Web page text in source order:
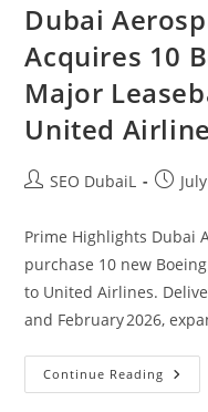
Dubai
Acquires 10
Major
United
SEO DubaiL
Prime Highlights Dubai
purchase 10 new
to United Airlines.
and February 2026,
Continue Reading